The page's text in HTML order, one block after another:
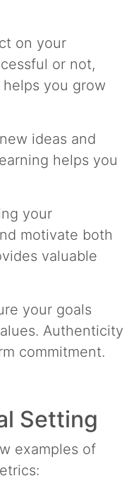
on your
or not,
you grow
ideas and
helps you
your
motivate both
valuable
your goals
Authenticity
commitment.
Setting
examples of